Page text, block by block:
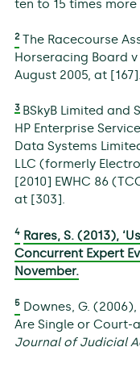
ten to 15 times more
2The Racecourse
Horseracing Board v
August 2005, at [167].
3 BSkyB Limited and
HP Enterprise
Data Systems
LLC (formerly
[2010] EWHC 86
at [303].
4 Rares, S. (2013),
Concurrent Expert
November.
5Downes, G. (2006),
Are Single or Court-
Journal of Judicial